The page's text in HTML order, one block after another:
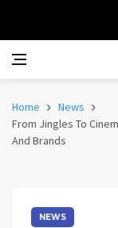
Home
News
From Jingles To
And Brands
NEWS